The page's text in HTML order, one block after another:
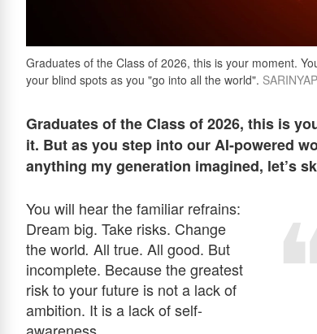
Graduates of the Class of 2026, this is your moment.
your blind spots as you "go into all the world".
Graduates of the Class of 2026, this is
it. But as you step into our AI-powered
anything my generation imagined, let’s
You will hear the familiar refrains:
Dream big. Take risks. Change
the world. All true. All good. But
incomplete. Because the greatest
risk to your future is not a lack of
ambition. It is a lack of self-